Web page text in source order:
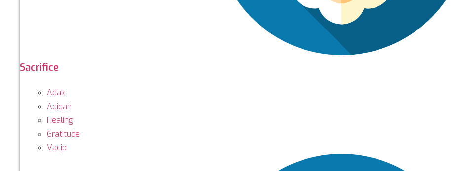
Sacrifice
Adak
Aqiqah
Healing
Gratitude
Vacip